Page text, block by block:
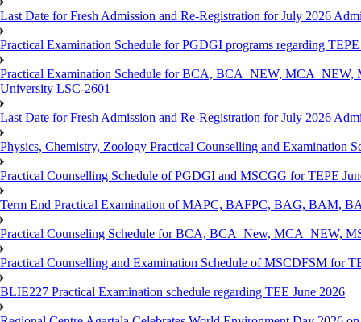
Last Date for Fresh Admission and Re-Registration for July 2026
Practical Examination Schedule for PGDGI programs regarding
Practical Examination Schedule for BCA, BCA_NEW, MCA_NEW,
University LSC-2601
Last Date for Fresh Admission and Re-Registration for July 2026
Physics, Chemistry, Zoology Practical Counselling and
Practical Counselling Schedule of PGDGI and MSCGG for TEPE
Term End Practical Examination of MAPC, BAFPC, BAG, BAM,
Practical Counseling Schedule for BCA, BCA_New, MCA_NEW,
Practical Counselling and Examination Schedule of MSCDFSM for
BLIE227 Practical Examination schedule regarding TEE June 2026